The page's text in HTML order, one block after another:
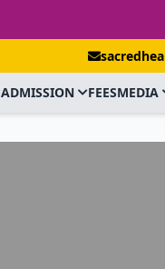
ADMISSION FEESMEDIA